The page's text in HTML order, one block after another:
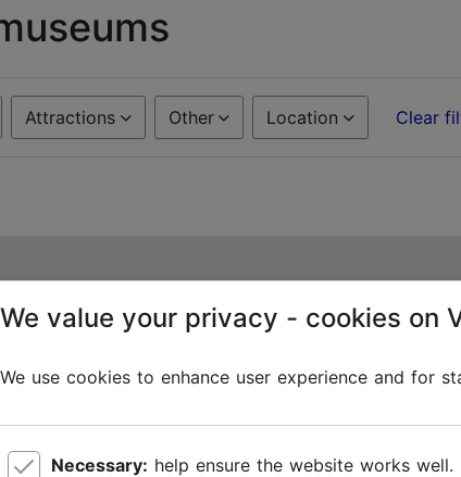
Attractions Other Location Clear
We value your privacy - cookies on
We use cookies to enhance user experience and for
Necessary: help ensure the website works well.